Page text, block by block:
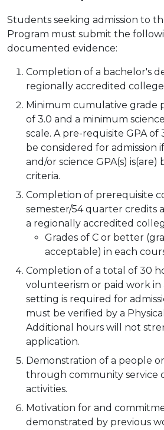
Students seeking admission to
Program must submit the
documented evidence:
Completion of a bachelor's
regionally accredited
Minimum cumulative grade
of 3.0 and a minimum
scale. A pre-requisite GPA
be considered for admission
and/or science GPA(s)
criteria.
Completion of prerequisite
semester/54 quarter credits
a regionally accredited
Grades of C or better
acceptable) in each
Completion of a total of 30
volunteerism or paid work in
setting is required for
must be verified by a
Additional hours will not
application.
Demonstration of a people
through community service
activities.
Motivation for and
demonstrated by previous